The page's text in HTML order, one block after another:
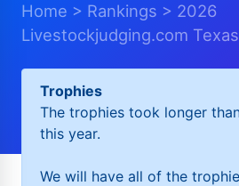
Home > Rankings > 2026
Livestockjudging.com
Trophies
The trophies took longer
this year.
We will have all of the